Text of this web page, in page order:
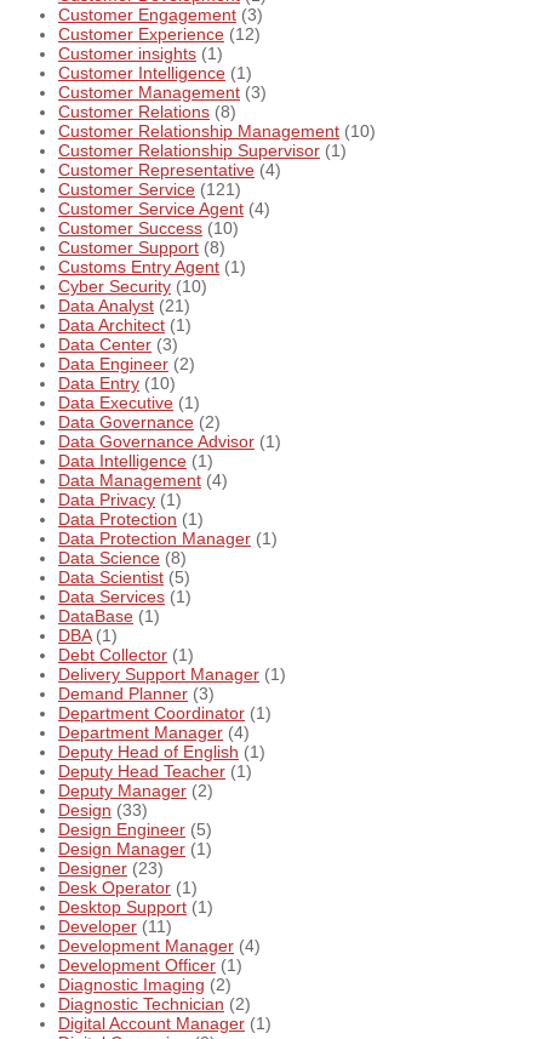
Customer Engagement (3)
Customer Experience (12)
Customer insights (1)
Customer Intelligence (1)
Customer Management (3)
Customer Relations (8)
Customer Relationship Management (10)
Customer Relationship Supervisor (1)
Customer Representative (4)
Customer Service (121)
Customer Service Agent (4)
Customer Success (10)
Customer Support (8)
Customs Entry Agent (1)
Cyber Security (10)
Data Analyst (21)
Data Architect (1)
Data Center (3)
Data Engineer (2)
Data Entry (10)
Data Executive (1)
Data Governance (2)
Data Governance Advisor (1)
Data Intelligence (1)
Data Management (4)
Data Privacy (1)
Data Protection (1)
Data Protection Manager (1)
Data Science (8)
Data Scientist (5)
Data Services (1)
DataBase (1)
DBA(1)
Debt Collector (1)
Delivery Support Manager (1)
Demand Planner (3)
Department Coordinator (1)
Department Manager (4)
Deputy Head of English (1)
Deputy Head Teacher (1)
Deputy Manager (2)
Design (33)
Design Engineer (5)
Design Manager (1)
Designer (23)
Desk Operator (1)
Desktop Support (1)
Developer (11)
Development Manager (4)
Development Officer (1)
Diagnostic Imaging (2)
Diagnostic Technician (2)
Digital Account Manager (1)